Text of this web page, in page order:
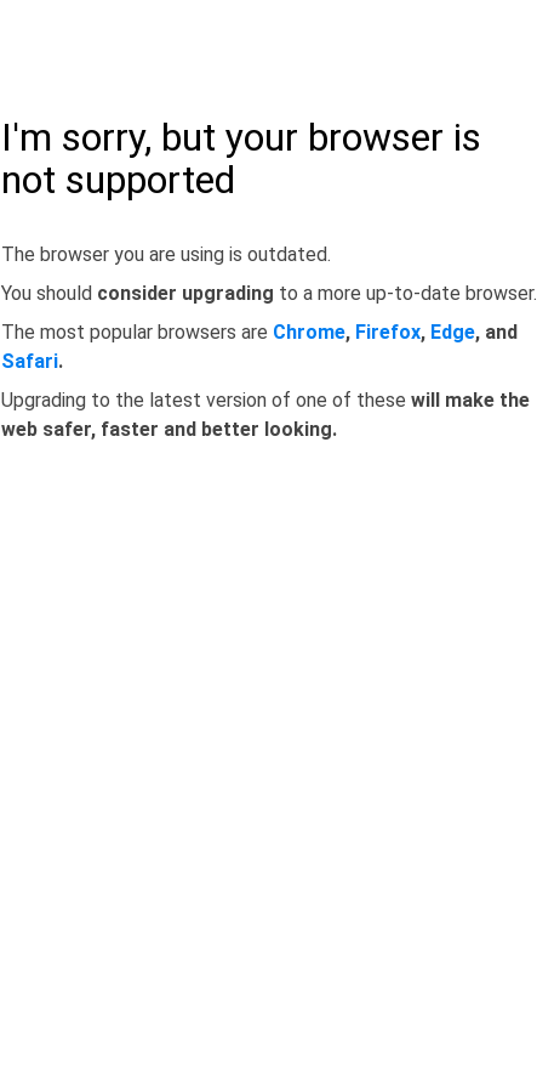
I'm sorry, but your browser is
not supported
The browser you are using is outdated.
You should consider upgrading to a more up-to-date browser.
The most popular browsers are Chrome, Firefox, Edge, and
Safari.
Upgrading to the latest version of one of these will make the
web safer, faster and better looking.